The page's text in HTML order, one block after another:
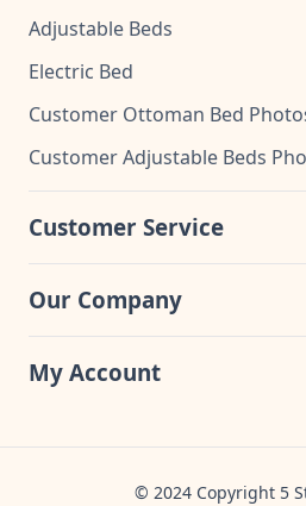
Adjustable Beds
Electric Bed
Customer Ottoman Bed
Customer Adjustable Beds
Customer Service
Our Company
My Account
© 2024 Copyright 5